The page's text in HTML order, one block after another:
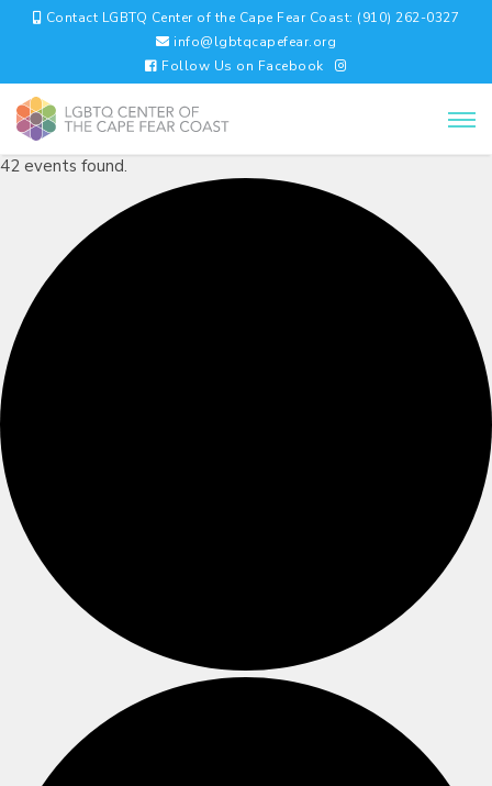
Contact LGBTQ Center of the Cape Fear Coast: (910) 262-0327
info@lgbtqcapefear.org
Follow Us on Facebook
42 events found.